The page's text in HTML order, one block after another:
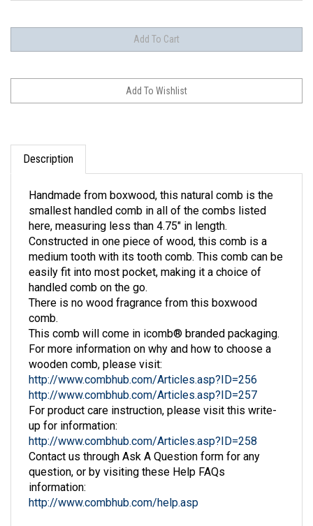
Description
smallest handled comb in all of the combs listed
here, measuring less than 4.75" in length.
Constructed in one piece of wood, this comb is a
medium tooth with its tooth comb. This comb can be
easily fit into most pocket, making it a choice of
handled comb on the go.
There is no wood fragrance from this boxwood
comb.
This comb will come in icomb® branded packaging.
For more information on why and how to choose a
wooden comb, please visit:
http://www.combhub.com/Articles.asp?ID=256
http://www.combhub.com/Articles.asp?ID=257
For product care instruction, please visit this write-
up for information:
http://www.combhub.com/Articles.asp?ID=258
Contact us through Ask A Question form for any
question, or by visiting these Help FAQs
information:
http://www.combhub.com/help.asp